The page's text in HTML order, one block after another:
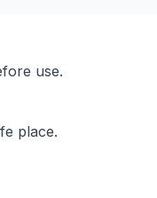
use.
place.